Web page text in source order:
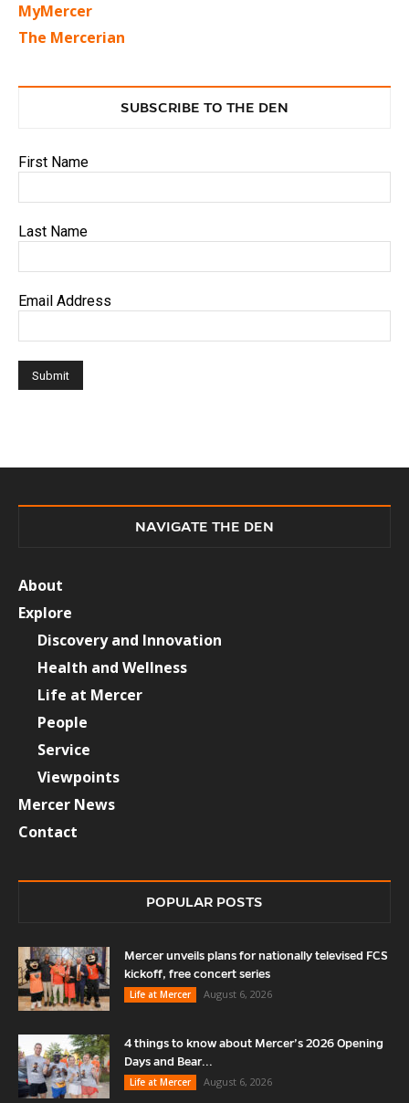
MyMercer
The Mercerian
SUBSCRIBE TO THE DEN
First Name
Last Name
Email Address
NAVIGATE THE DEN
About
Explore
Discovery and Innovation
Health and Wellness
Life at Mercer
People
Service
Viewpoints
Mercer News
Contact
POPULAR POSTS
Mercer unveils plans for nationally televised FCS
kickoff, free concert series
Life at Mercer
August 6, 2026
4 things to know about Mercer’s 2026 Opening
Days and Bear...
Life at Mercer
August 6, 2026